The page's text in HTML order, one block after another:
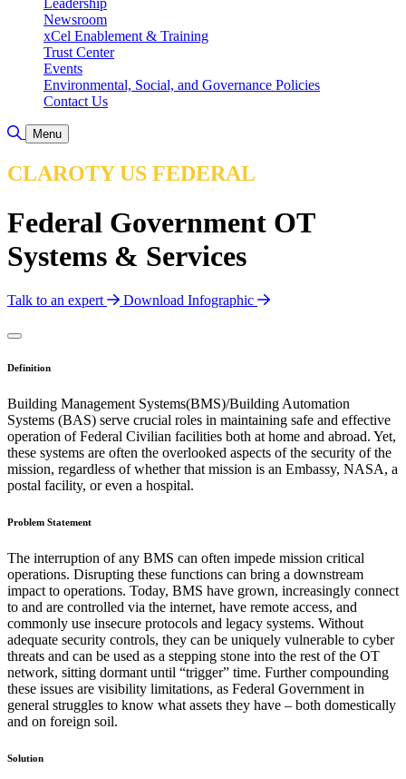
Leadership
Newsroom
xCel Enablement & Training
Trust Center
Events
Environmental, Social, and Governance Policies
Contact Us
Toggle Search
Menu
CLAROTY US FEDERAL
Federal Government OT
Systems & Services
Talk to an expert Download Infographic
Definition
Building Management Systems(BMS)/Building Automation
Systems (BAS) serve crucial roles in maintaining safe and effective
operation of Federal Civilian facilities both at home and abroad. Yet,
these systems are often the overlooked aspects of the security of the
mission, regardless of whether that mission is an Embassy, NASA, a
postal facility, or even a hospital.
Problem Statement
The interruption of any BMS can often impede mission critical
operations. Disrupting these functions can bring a downstream
impact to operations. Today, BMS have grown, increasingly connect
to and are controlled via the internet, have remote access, and
commonly use insecure protocols and legacy systems. Without
adequate security controls, they can be uniquely vulnerable to cyber
threats and can be used as a stepping stone into the rest of the OT
network, sitting dormant until “trigger” time. Further compounding
these issues are visibility limitations, as Federal Government in
general struggles to know what assets they have – both domestically
and on foreign soil.
Solution